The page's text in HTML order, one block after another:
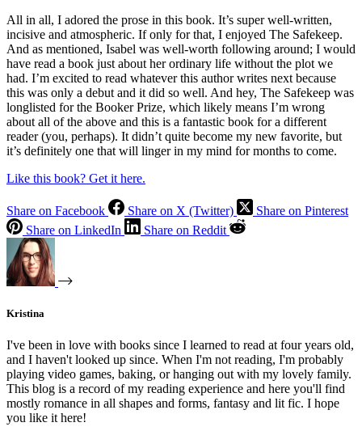
All in all, I adored the prose in this book. It’s super well-written,
incisive and atmospheric. If only for that, I enjoyed The Safekeep.
And as mentioned, Isabel was well-worth following around; I would
have read a book just about her ordinary life without the plot we
had. I’m excited to read whatever this author writes next because
this was only a debut and it did so well. And hey, The Safekeep was
longlisted for the Booker Prize, which likely means I’m wrong
about all of the above and this is a fantastic book for a different
reader (you, perhaps). It didn’t quite become my new favorite, but
it’s definitely one that will linger in my mind for months to come.
Like this book? Get it here.
Share on Facebook Share on X (Twitter)
Share on Pinterest
Share on LinkedIn
Share on Reddit
Kristina
I've been in love with books since I learned to read at four years old,
and I haven't looked up since. When I'm not reading, I'm probably
playing video games, baking, or hanging out with my lovely family.
This blog is a record of my reading experience and here you'll find
mostly romance in all shapes and forms, fantasy and lit fic. I hope
you like it here!